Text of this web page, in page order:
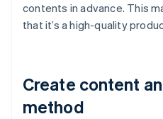
contents in advance. This
that it’s a high-quality
Create content
method